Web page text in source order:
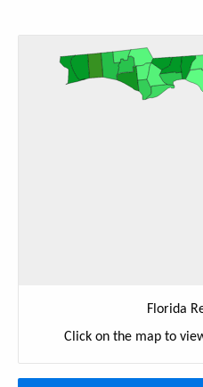
Florida
Click on the map to